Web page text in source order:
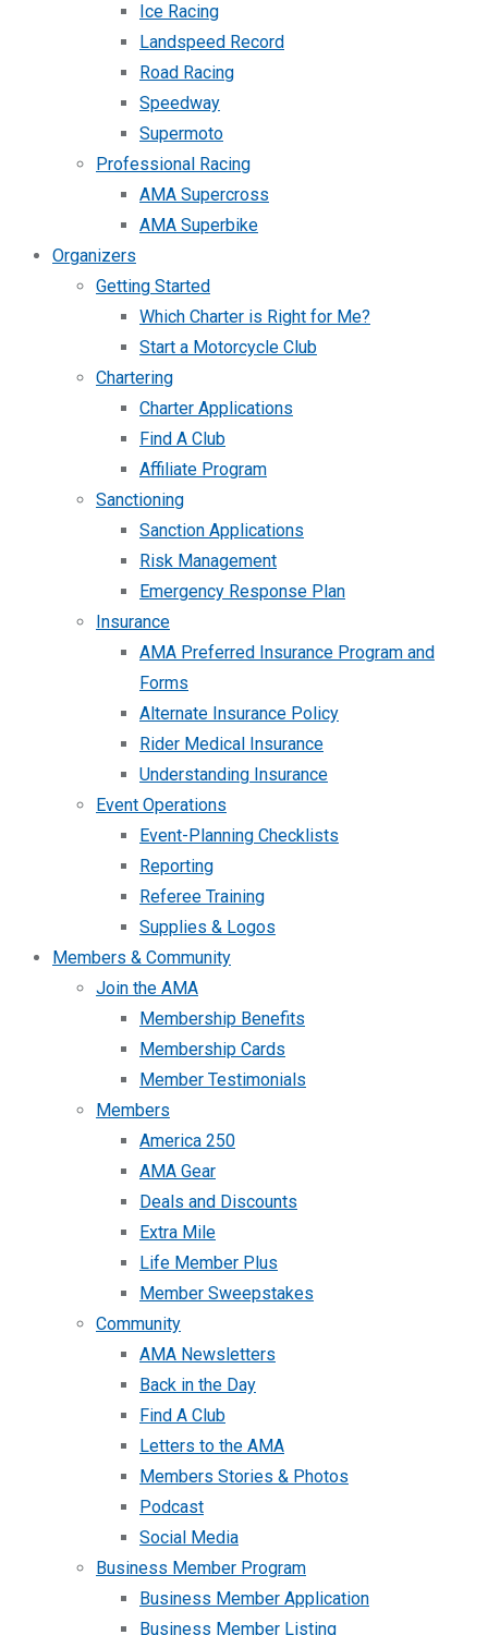
Ice Racing
Landspeed Record
Road Racing
Speedway
Supermoto
Professional Racing
AMA Supercross
AMA Superbike
Organizers
Getting Started
Which Charter is Right for Me?
Start a Motorcycle Club
Chartering
Charter Applications
Find A Club
Affiliate Program
Sanctioning
Sanction Applications
Risk Management
Emergency Response Plan
Insurance
AMA Preferred Insurance Program and
Forms
Alternate Insurance Policy
Rider Medical Insurance
Understanding Insurance
Event Operations
Event-Planning Checklists
Reporting
Referee Training
Supplies & Logos
Members & Community
Join the AMA
Membership Benefits
Membership Cards
Member Testimonials
Members
America 250
AMA Gear
Deals and Discounts
Extra Mile
Life Member Plus
Member Sweepstakes
Community
AMA Newsletters
Back in the Day
Find A Club
Letters to the AMA
Members Stories & Photos
Podcast
Social Media
Business Member Program
Business Member Application
Business Member Listing